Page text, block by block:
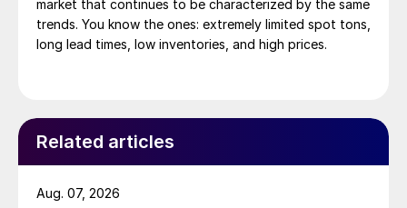
market that continues to be characterized by the same
trends. You know the ones: extremely limited spot tons,
long lead times, low inventories, and high prices.
Related articles
Aug. 07, 2026